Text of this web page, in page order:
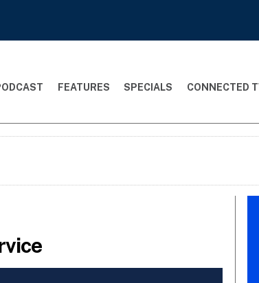
FEATURES SPECIALS CONNECTED